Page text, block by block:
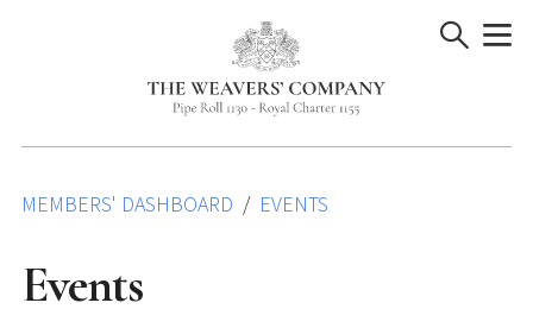
MEMBERS' DASHBOARD EVENTS
Events